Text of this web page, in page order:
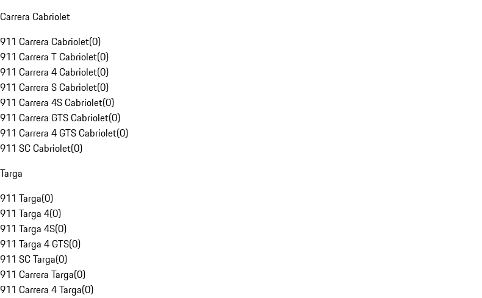
Carrera Cabriolet
911 Carrera Cabriolet(0)
911 Carrera T Cabriolet(0)
911 Carrera 4 Cabriolet(0)
911 Carrera S Cabriolet(0)
911 Carrera 4S Cabriolet(0)
911 Carrera GTS Cabriolet(0)
911 Carrera 4 GTS Cabriolet(0)
911 SC Cabriolet(0)
Targa
911 Targa(0)
911 Targa 4(0)
911 Targa 4S(0)
911 Targa 4 GTS(0)
911 SC Targa(0)
911 Carrera Targa(0)
911 Carrera 4 Targa(0)